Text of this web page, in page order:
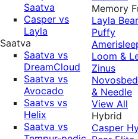
Saatva
Casper vs
Layla
Saatva
Saatva vs
DreamCloud
Saatva vs
Avocado
Saatvs vs
Helix
Saatva vs
Memory
Layla Bear
Puffy
Loom &
Zinus
& Needle
View All
Hybrid
Casper